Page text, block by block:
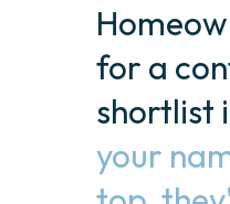
for a
shortlist
your